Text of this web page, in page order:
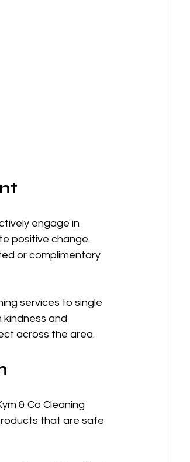
engage in
positive change.
or complimentary
services to single
kindness and
across the area.
& Co Cleaning
that are safe